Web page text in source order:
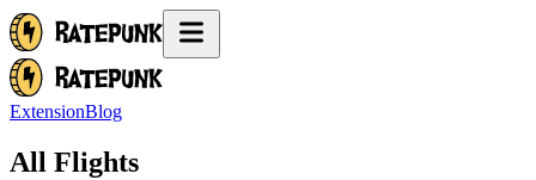
ExtensionBlog
All Flights